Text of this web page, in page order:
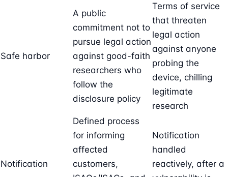
Safe harbor
A public
commitment not to
pursue legal action
against good-faith
researchers who
follow the
disclosure policy
Terms of service
that threaten
legal action
against anyone
probing the
device, chilling
legitimate
research
Notification
Defined process
for informing
affected
customers,
Notification
handled
reactively, after a